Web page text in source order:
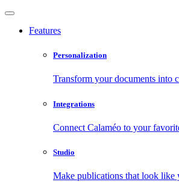
Features
Personalization
Transform your documents into
Integrations
Connect Calaméo to your
Studio
Make publications that look like